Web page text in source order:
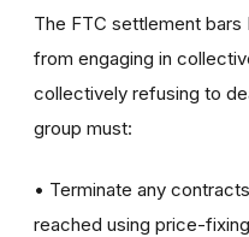
The FTC settlement bars
from engaging in
collectively refusing to
group must:
• Terminate any
reached using price-